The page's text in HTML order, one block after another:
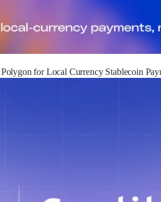
for Local Currency Stablecoin